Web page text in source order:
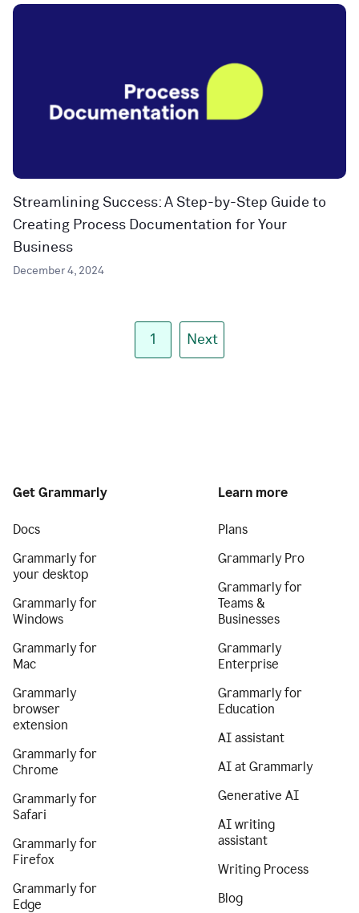
Streamlining Success: A Step-by-Step Guide to
Creating Process Documentation for Your
Business
December 4, 2024
1 Next
Get Grammarly
Docs
Grammarly for
your desktop
Grammarly for
Windows
Grammarly for
Mac
Grammarly
browser
extension
Grammarly for
Chrome
Grammarly for
Safari
Grammarly for
Firefox
Grammarly for
Edge
Learn more
Plans
Grammarly Pro
Grammarly for
Teams &
Businesses
Grammarly
Enterprise
Grammarly for
Education
AI assistant
AI at Grammarly
Generative AI
AI writing
assistant
Writing Process
Blog